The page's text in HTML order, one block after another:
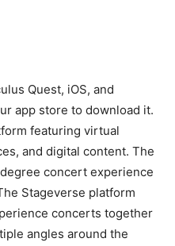
Quest, iOS, and
app store to download it.
featuring virtual
and digital content. The
concert experience
Stageverse platform
concerts together
angles around the